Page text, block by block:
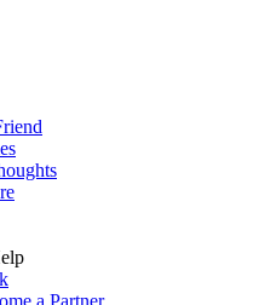
a Partner